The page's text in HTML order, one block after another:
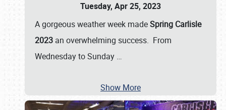
Tuesday, Apr 25, 2023
A gorgeous weather week madeSpring Carlisle
2023 an overwhelming success. From
Wednesday to Sunday …
Show More